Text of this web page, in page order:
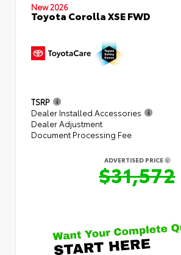
New 2026
Toyota Corolla XSE FWD
TSRP
Dealer Installed Accessories
Dealer Adjustment
Document Processing Fee
ADVERTISED PRICE
$31,572